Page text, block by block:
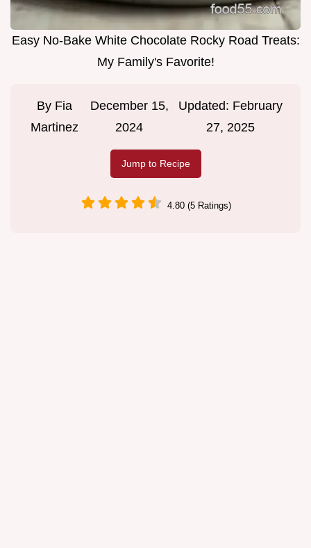
Easy No-Bake White Chocolate Rocky Road Treats:
My Family's Favorite!
By Fia
Martinez
December 15,
2024
Updated: February
27, 2025
Jump to Recipe
4.80 (5 Ratings)